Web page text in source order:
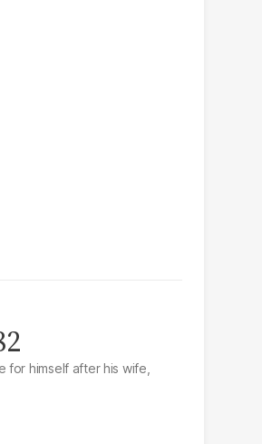
for himself after his wife,